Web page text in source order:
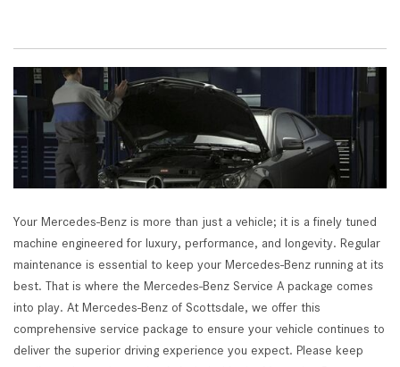
Your Mercedes-Benz is more than just a vehicle; it is a finely tuned
machine engineered for luxury, performance, and longevity. Regular
maintenance is essential to keep your Mercedes-Benz running at its
best. That is where the Mercedes-Benz Service A package comes
into play. At Mercedes-Benz of Scottsdale, we offer this
comprehensive service package to ensure your vehicle continues to
deliver the superior driving experience you expect. Please keep